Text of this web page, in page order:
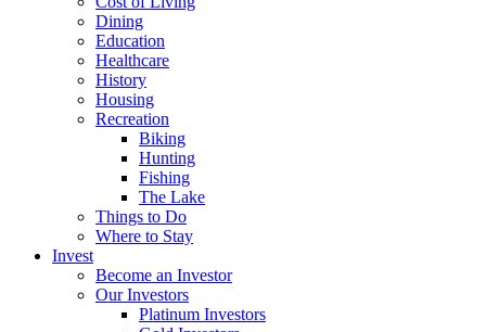
Dining
Education
Healthcare
History
Housing
Recreation
Biking
Hunting
Fishing
The Lake
Things to Do
Where to Stay
Invest
Become an Investor
Our Investors
Platinum Investors